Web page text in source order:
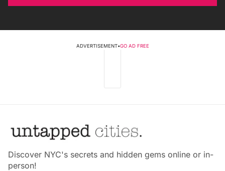
ADVERTISEMENT•GO AD FREE
Discover NYC's secrets and hidden gems online or in-
person!